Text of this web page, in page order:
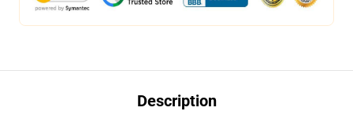
Description